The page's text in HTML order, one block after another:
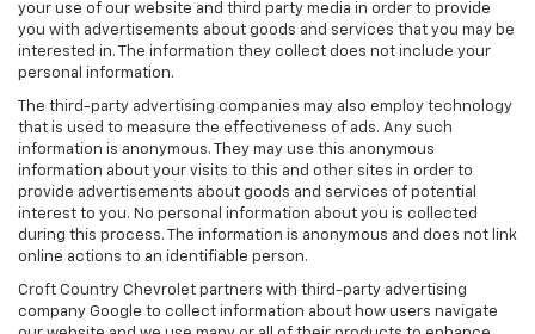
your use of our website and third party media in order to provide
you with advertisements about goods and services that you may be
interested in. The information they collect does not include your
personal information.
The third-party advertising companies may also employ technology
that is used to measure the effectiveness of ads. Any such
information is anonymous. They may use this anonymous
information about your visits to this and other sites in order to
provide advertisements about goods and services of potential
interest to you. No personal information about you is collected
during this process. The information is anonymous and does not link
online actions to an identifiable person.
Croft Country Chevrolet partners with third-party advertising
company Google to collect information about how users navigate